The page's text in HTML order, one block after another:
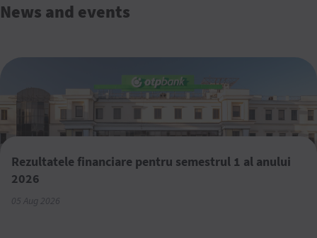
News and events
Rezultatele financiare pentru semestrul 1 al anului
2026
05 Aug 2026